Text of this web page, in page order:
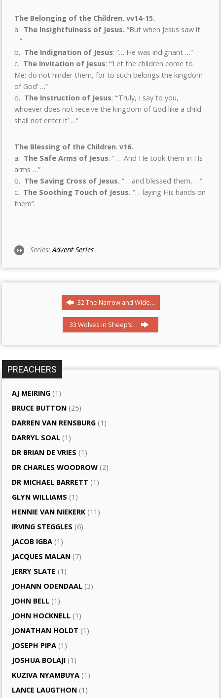
The Belonging of the Children. vv14-15.
a. The Insightfulness of Jesus.“But when Jesus saw it
…”
b. The Indignation of Jesus: “… He was indignant …”
c. The Invitation of Jesus: “‘Let the children come to
Me; do not hinder them, for to such belongs the kingdom
of God’ …”
d. The Instruction of Jesus: “‘Truly, I say to you,
whoever does not receive the kingdom of God like a child
shall not enter it’ …”
The Blessing of the Children.v16.
a. The Safe Arms of Jesus. “ … And He took them in Hs
arms …”
b. The Saving Cross of Jesus. “… and blessed them, …”
c. The Soothing Touch of Jesus.“… laying His hands on
them”.
Series:Advent Series
32 The Narrow and Wide…
33 Wolves in Sheep’s…
PREACHERS
AJ MEIRING (1)
BRUCE BUTTON (25)
DARREN VAN RENSBURG (1)
DARRYL SOAL (1)
DR BRIAN DE VRIES (1)
DR CHARLES WOODROW (2)
DR MICHAEL BARRETT (1)
GLYN WILLIAMS (1)
HENNIE VAN NIEKERK (11)
IRVING STEGGLES (6)
JACOB IGBA (1)
JACQUES MALAN (7)
JERRY SLATE (1)
JOHANN ODENDAAL (3)
JOHN BELL (1)
JOHN HOCKNELL (1)
JONATHAN HOLDT (1)
JOSEPH PIPA (1)
JOSHUA BOLAJI (1)
KUZIVA NYAMBUYA (1)
LANCE LAUGTHON (1)